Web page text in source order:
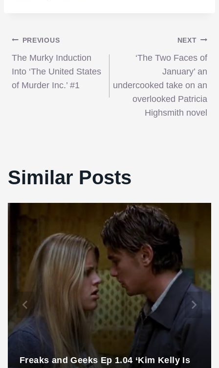
Post
navigation
PREVIOUS
The Murky Induction
Into ‘The United States
of Murder Inc.’ #1
NEXT
‘The Two Faces of
January’ an
undercooked take on an
overlooked Patricia
Highsmith novel
Similar Posts
Freaks and Geeks Ep 1.04 ‘Kim Kelly Is